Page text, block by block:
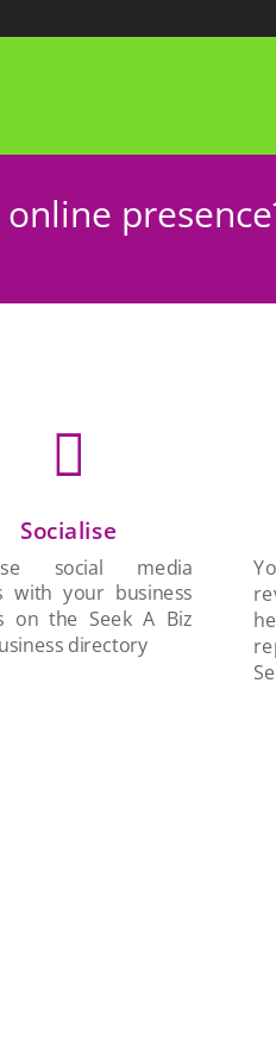

Socialise
social media
with your business
on the Seek A Biz
directory